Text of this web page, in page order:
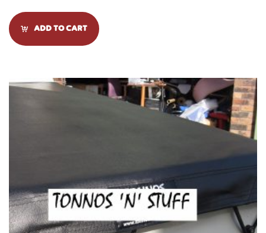
ADD TO CART